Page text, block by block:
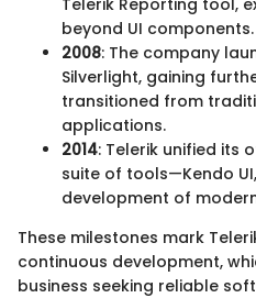
beyond UI components.
2008: The company
Silverlight, gaining
transitioned from
applications.
2014: Telerik unified its
suite of tools—Kendo
development of
These milestones mark
continuous development,
business seeking reliable